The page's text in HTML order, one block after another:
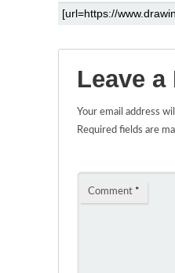
Leave a
Your email address
Required fields are
Comment *